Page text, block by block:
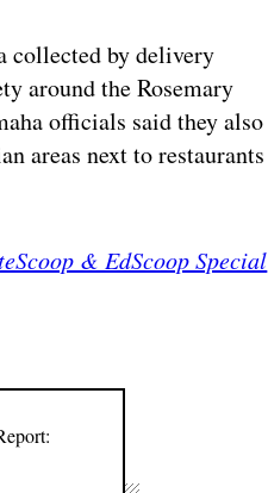
collected by delivery
around the Rosemary
officials said they also
areas next to restaurants
& EdScoop Special